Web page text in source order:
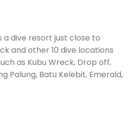
a dive resort just close to
and other 10 dive locations
as Kubu Wreck, Drop off,
Palung, Batu Kelebit, Emerald,